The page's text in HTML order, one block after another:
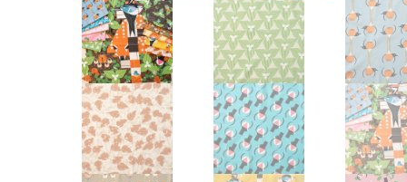
Original Paintings
Other Art – Brett H
Other Art – Edie H
Posters
Signed Ltd Edition Prints
Wall Murals
Christmas
Decorative Art
Embroidered
Enamel Pins
Gift Certificates
House Numbers